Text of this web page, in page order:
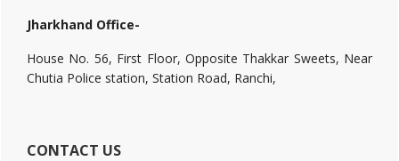
Jharkhand Office-
House No. 56, First Floor, Opposite Thakkar Sweets, Near
Chutia Police station, Station Road, Ranchi,
CONTACT US